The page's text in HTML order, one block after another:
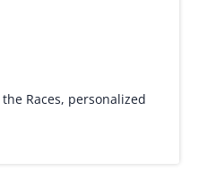
Races, personalized